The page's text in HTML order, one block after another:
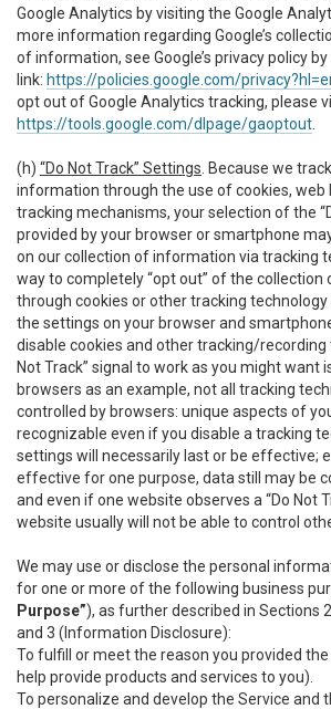
Google Analytics by visiting the Google
more information regarding Google’s
of information, see Google’s privacy policy
link: https://policies.google.com/
opt out of Google Analytics tracking, please
https://tools.google.com/dlpage/gaoptout
(h) “Do Not Track” Settings . Because we
information through the use of cookies, web
tracking mechanisms, your selection of the
provided by your browser or smartphone
on our collection of information via tracking
way to completely “opt out” of the
through cookies or other tracking
the settings on your browser and
disable cookies and other tracking/recording
Not Track” signal to work as you might want
browsers as an example, not all tracking
controlled by browsers: unique aspects of
recognizable even if you disable a tracking
settings will necessarily last or be effective;
effective for one purpose, data still may be
and even if one website observes a “Do Not
website usually will not be able to control
We may use or disclose the personal
for one or more of the following business
Purpose”), as further described in Sections
and 3 (Information Disclosure):
To fulfill or meet the reason you provided
help provide products and services to you).
To personalize and develop the Service and